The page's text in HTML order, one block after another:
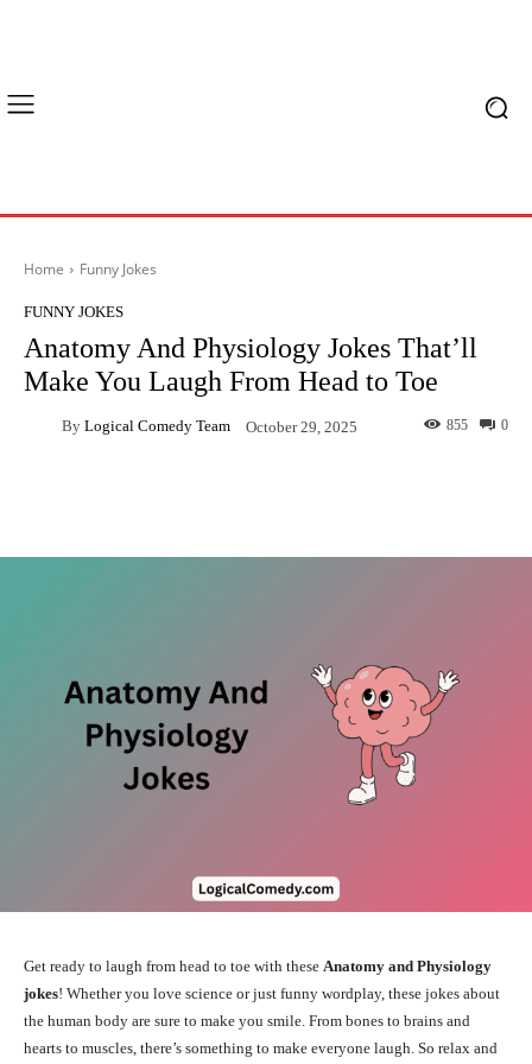
Home Funny Jokes
FUNNY JOKES
Anatomy And Physiology Jokes That’ll
Make You Laugh From Head to Toe
By Logical Comedy Team October 29, 2025 0
855
Get ready to laugh from head to toe with these Anatomy and Physiology
jokes! Whether you love science or just funny wordplay, these jokes about
the human body are sure to make you smile. From bones to brains and
hearts to muscles, there’s something to make everyone laugh. So relax and